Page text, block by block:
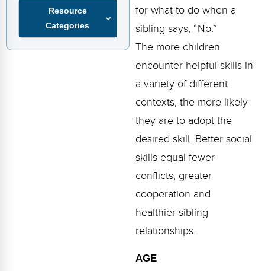
Browse Store
Free Printables
Resource
Categories
for what to do when a
sibling says, “No.”
The more children
encounter helpful skills in
a variety of different
contexts, the more likely
they are to adopt the
desired skill. Better social
skills equal fewer
conflicts, greater
cooperation and
healthier sibling
relationships.
AGE